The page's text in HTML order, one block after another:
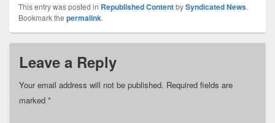
This entry was posted in Republished ContentbySyndicated News.
Bookmark the permalink.
Leave a Reply
Your email address will not be published. Required fields are
marked *